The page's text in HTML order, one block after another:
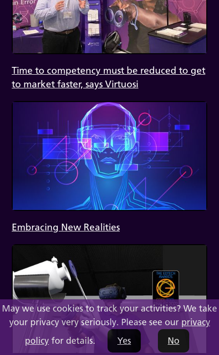
Time to competency must be reduced to get
to market faster, says Virtuosi
Embracing New Realities
May we use cookies to track your activities? We take
your privacy very seriously. Please see our privacy
policy for details. Yes No